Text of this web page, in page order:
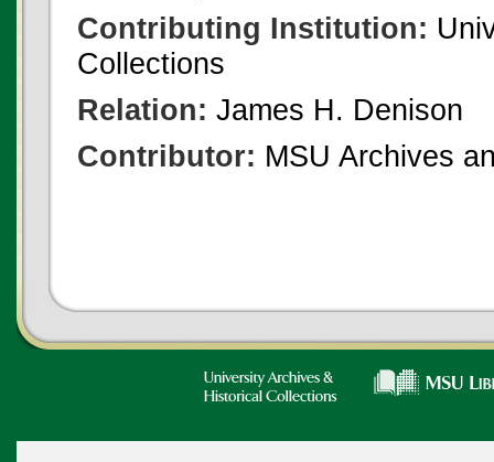
Contributing Institution:
Collections
Relation: James H. Denison
Contributor: MSU Archives